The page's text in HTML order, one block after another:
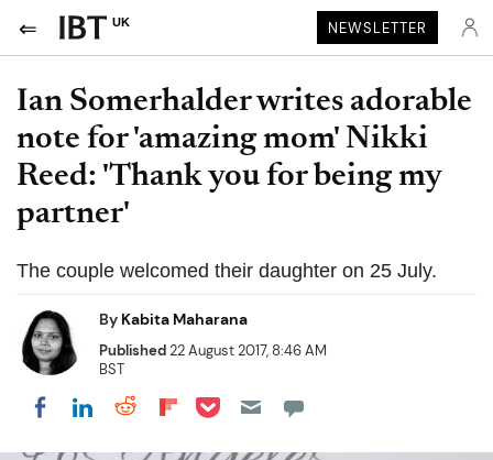
UK NEWSLETTER
Ian Somerhalder writes adorable
note for 'amazing mom' Nikki
Reed: 'Thank you for being my
partner'
The couple welcomed their daughter on 25 July.
By Kabita Maharana
Published22 August 2017, 8:46 AM
BST
Share on Facebook
Share on LinkedIn
Share on Reddit
Share on Flipboard
Share on Pocket